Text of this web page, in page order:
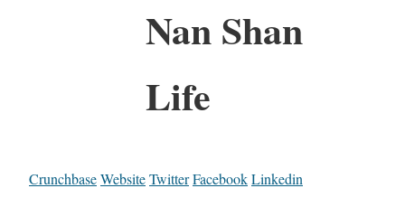
Nan Shan
Life
CrunchbaseWebsiteTwitterFacebookLinkedin